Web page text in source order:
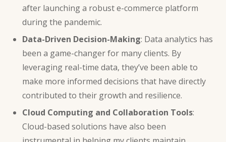
after launching a robust e-commerce platform
during the pandemic.
Data-Driven Decision-Making: Data analytics has
been a game-changer for many clients. By
leveraging real-time data, they’ve been able to
make more informed decisions that have directly
contributed to their growth and resilience.
Cloud Computing and Collaboration Tools:
Cloud-based solutions have also been